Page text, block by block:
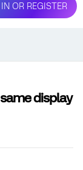
OR REGISTER
display